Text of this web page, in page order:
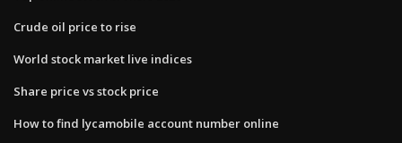
Crude oil price to rise
World stock market live indices
Share price vs stock price
How to find lycamobile account number online